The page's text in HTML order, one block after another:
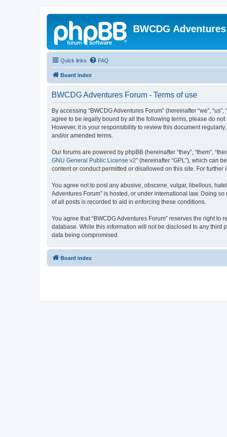
BWCDG
Quick links FAQ
Board index
BWCDG Adventures Forum - Terms of use
By accessing “BWCDG Adventures Forum” (hereinafter “we”,
agree to be legally bound by all the following terms, please do
However, it is your responsibility to review this document
and/or amended terms.
Our forums are powered by phpBB (hereinafter “they”, “them”,
GNU General Public License v2” (hereinafter “GPL”), which can
content or conduct permitted or disallowed on this site. For
You agree not to post any abusive, obscene, vulgar, libellous,
Adventures Forum” is hosted, or under international law. Doing
of all posts is recorded to aid in enforcing these conditions.
You agree that “BWCDG Adventures Forum” reserves the right
database. While this information will not be disclosed to any third
data being compromised.
Board index